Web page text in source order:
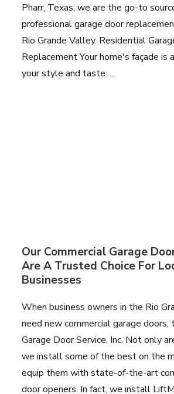
Pharr, Texas, we are the go-to
professional garage door
Rio Grande Valley. Residential
Replacement Your home's façade is
your style and taste. ...
Our Commercial Garage
Are A Trusted Choice For
Businesses
When business owners in the Rio
need new commercial garage
Garage Door Service, Inc. Not only
we install some of the best on the
equip them with state-of-the-art
door openers. In fact, we install